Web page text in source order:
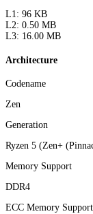
L1: 96 KB
L2: 0.50 MB
L3: 16.00 MB
Architecture
Codename
Zen
Generation
Ryzen 5 (Zen+
Memory Support
DDR4
ECC Memory Support